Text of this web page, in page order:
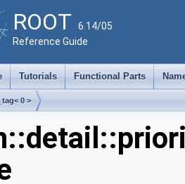
ROOT 6.14/05
Reference Guide
Tutorials Functional Parts
0 >